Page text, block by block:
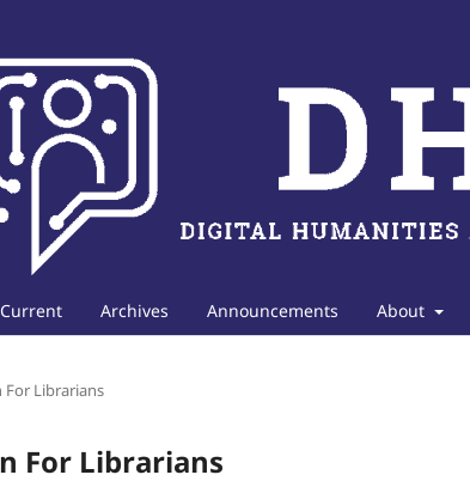
Current Archives Announcements About
Librarians
For Librarians